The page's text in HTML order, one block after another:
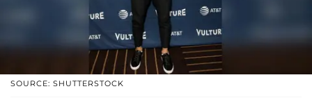
SOURCE: SHUTTERSTOCK